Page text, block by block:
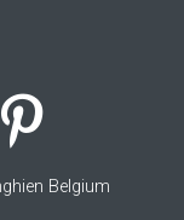
Belgium